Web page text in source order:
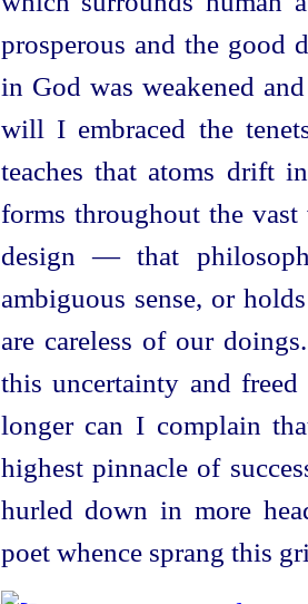
prosperous and the good
in God was weakened
will I embraced the
teaches that atoms drift
forms throughout the
design — that
ambiguous sense, or
are careless of our
this uncertainty and
longer can I complain
highest pinnacle of
hurled down in more
poet whence sprang this